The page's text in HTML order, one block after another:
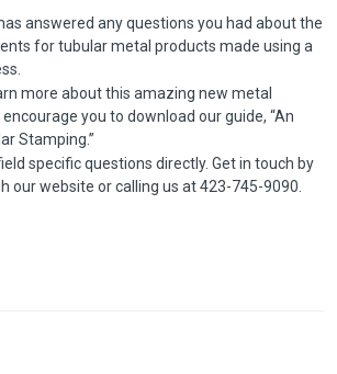
answered any questions you had about the
for tubular metal products made using a
more about this amazing new metal
you to download our guide, “An
Stamping.”
specific questions directly. Get in touch by
our website or calling us at 423-745-9090.